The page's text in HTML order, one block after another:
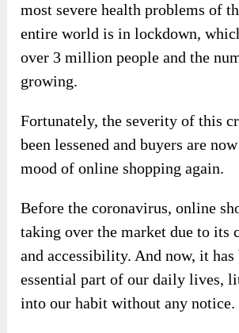
most severe health problems of
entire world is in lockdown,
over 3 million people and the
growing.
Fortunately, the severity of this
been lessened and buyers are
mood of online shopping again.
Before the coronavirus, online
taking over the market due to its
and accessibility. And now, it has
essential part of our daily lives,
into our habit without any notice.